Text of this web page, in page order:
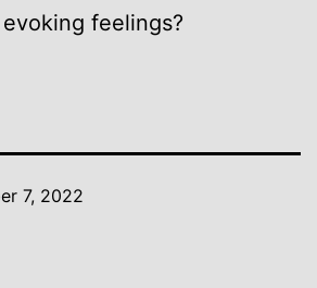
feelings?
7, 2022